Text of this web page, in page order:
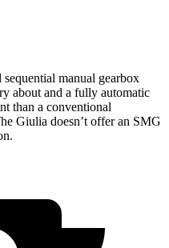
manual gearbox
about and a fully automatic
than a conventional
Giulia doesn’t offer an SMG